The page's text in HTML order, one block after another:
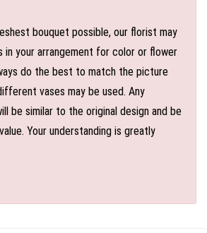
bouquet possible, our florist may
in your arrangement for color or flower
do the best to match the picture
vases may be used. Any
be similar to the original design and be
Your understanding is greatly